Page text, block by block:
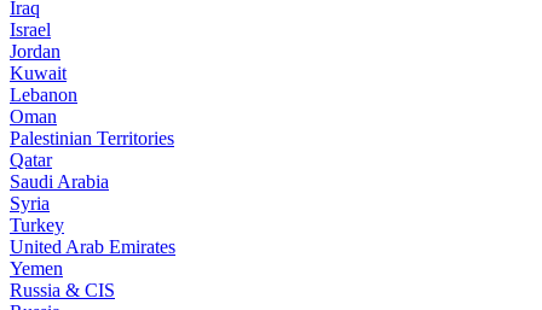
Iraq
Israel
Jordan
Kuwait
Lebanon
Oman
Palestinian Territories
Qatar
Saudi Arabia
Syria
Turkey
United Arab Emirates
Yemen
Russia & CIS